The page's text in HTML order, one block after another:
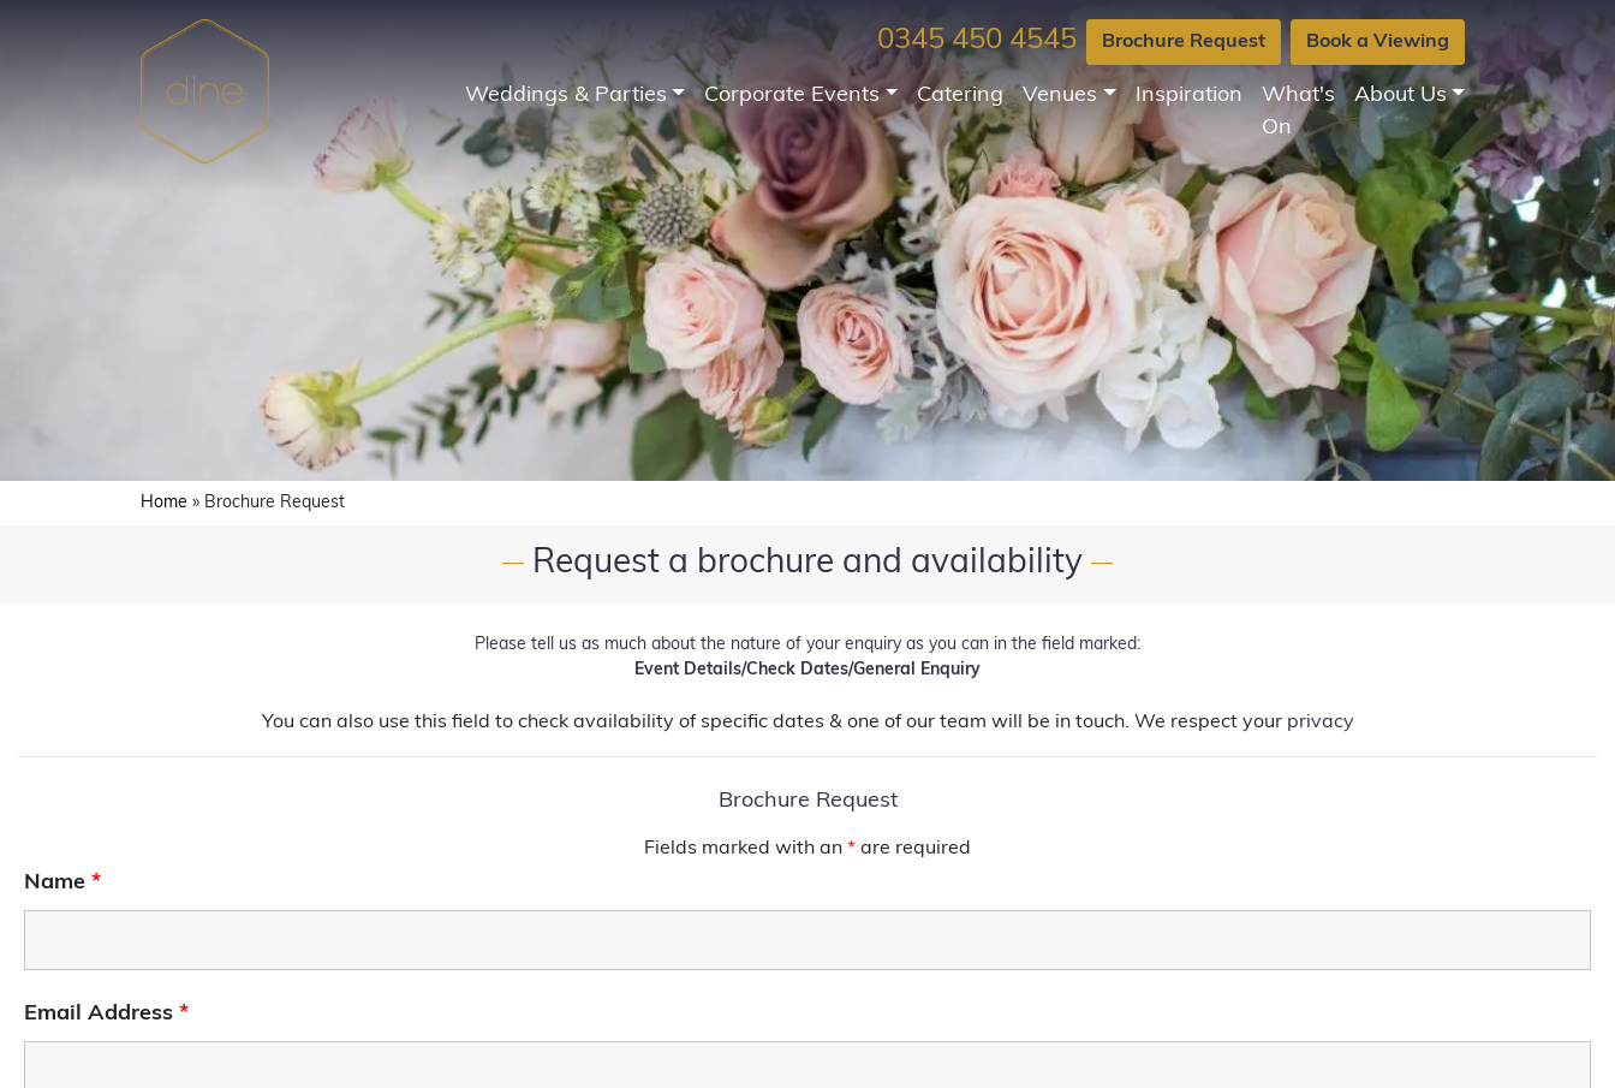
Book a Viewing
Brochure Request
0345 450 4545
Weddings & Parties Corporate Events Catering Venues Inspiration
What's
On
About Us
Home » Brochure Request
— Request a brochure and availability —
Please tell us as much about the nature of your enquiry as you can in the field marked:
Event Details/Check Dates/General Enquiry
You can also use this field to check availability of specific dates & one of our team will be in touch. We respect your privacy
Brochure Request
Fields marked with an * are required
Name *
Email Address *